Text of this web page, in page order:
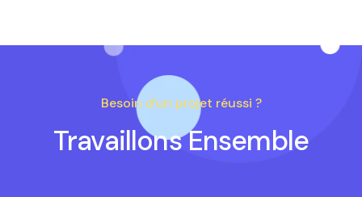
Besoin d'un projet réussi ?
Travaillons Ensemble